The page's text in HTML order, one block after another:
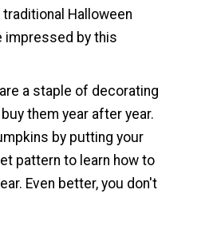
Halloween
impressed by this
a staple of decorating
them year after year.
by putting your
pattern to learn how to
Even better, you don't